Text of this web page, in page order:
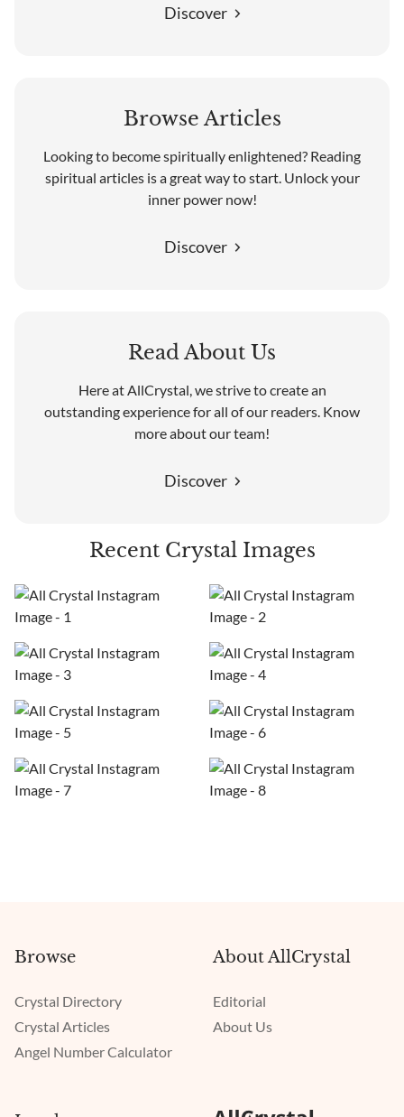
Discover
Browse Articles
Looking to become spiritually enlightened? Reading
spiritual articles is a great way to start. Unlock your
inner power now!
Discover
Read About Us
Here at AllCrystal, we strive to create an
outstanding experience for all of our readers. Know
more about our team!
Discover
Recent Crystal Images
Browse
Crystal Directory
Crystal Articles
Angel Number Calculator
About AllCrystal
Editorial
About Us